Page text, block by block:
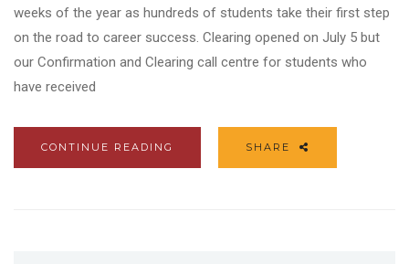
weeks of the year as hundreds of students take their first step
on the road to career success. Clearing opened on July 5 but
our Confirmation and Clearing call centre for students who
have received
CONTINUE READING SHARE